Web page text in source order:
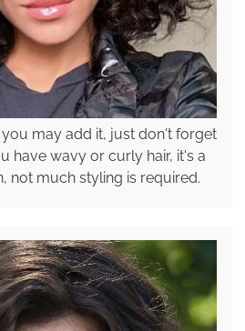
you may add it, just don't forget
have wavy or curly hair, it's a
not much styling is required.